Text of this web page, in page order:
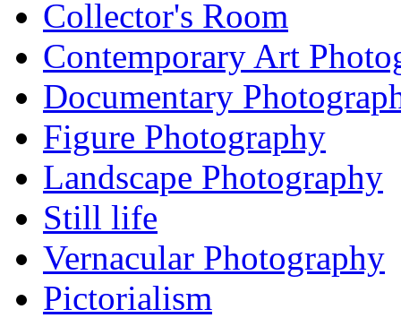
Collector's Room
Contemporary Art
Documentary
Figure Photography
Landscape Photography
Still life
Vernacular Photography
Pictorialism